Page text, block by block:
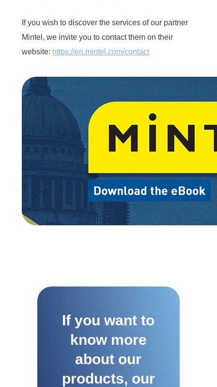
If you wish to discover the services of our partner
Mintel, we invite you to contact them on their
website: https://en.mintel.com/contact
If you want to
know more
about our
products, our